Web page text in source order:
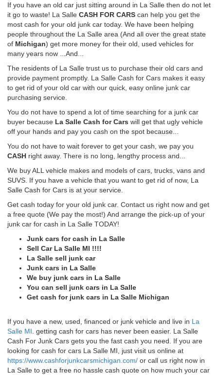
If you have an old car just sitting around in La Salle then do not let
it go to waste! La Salle CASH FOR CARS can help you get the
most cash for your old junk car today. We have been helping
people throughout the La Salle area (And all over the great state
of Michigan) get more money for their old, used vehicles for
many years now ...And...
The residents of La Salle trust us to purchase their old cars and
provide payment promptly. La Salle Cash for Cars makes it easy
to get rid of your old car with our quick, easy online junk car
purchasing service.
You do not have to spend a lot of time searching for a junk car
buyer because La Salle Cash for Cars will get that ugly vehicle
off your hands and pay you cash on the spot because...
You do not have to wait forever to get your cash, we pay you
CASH right away. There is no long, lengthy process and...
We buy ALL vehicle makes and models of cars, trucks, vans and
SUVS. If you have a vehicle that you want to get rid of now, La
Salle Cash for Cars is at your service.
Get cash today for your old junk car. Contact us right now and get
a free quote (We pay the most!) And arrange the pick-up of your
junk car for cash in La Salle TODAY!
Junk cars for cash in La Salle
Sell Car La Salle MI !!!!
La Salle sell junk car
Junk cars in La Salle
We buy junk cars in La Salle
You can sell junk cars in La Salle
Get cash for junk cars in La Salle Michigan
If you have a new, used, financed or junk vehicle and live in La
Salle MI . getting cash for cars has never been easier. La Salle
Cash For Junk Cars gets you the fast cash you need. If you are
looking for cash for cars La Salle MI, just visit us online at
https://www.cashforjunkcarsmichigan.com/ or call us right now in
La Salle to get a free no hassle cash quote on how much your car